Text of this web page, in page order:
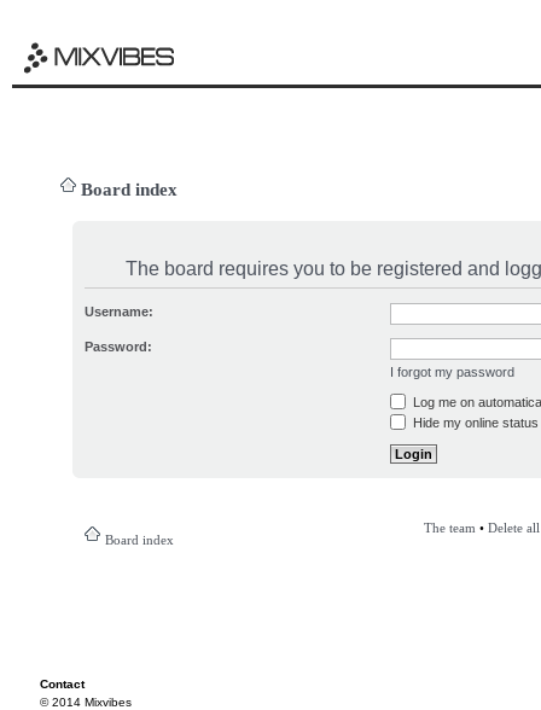
Board index
The board requires you to be registered and
Username:
Password:
I forgot my password
Log me on
Hide my online
Board index
The team • Delete
Contact
© 2014 Mixvibes